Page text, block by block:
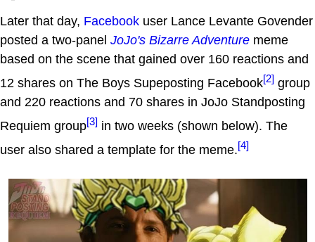
Later that day, Facebook user Lance Levante Govender
posted a two-panel JoJo's Bizarre Adventure meme
based on the scene that gained over 160 reactions and
12 shares on The Boys Supeposting Facebook[2] group
and 220 reactions and 70 shares in JoJo Standposting
Requiem group[3] in two weeks (shown below). The
user also shared a template for the meme.[4]